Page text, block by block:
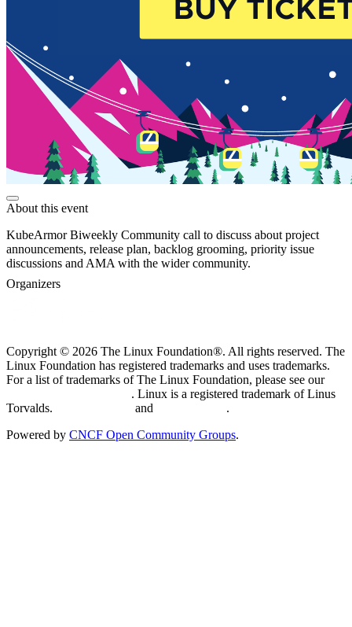
About this event
KubeArmor Biweekly Community call to discuss about project
announcements, release plan, backlog grooming, priority issue
discussions and AMA with the wider community.
Organizers
Copyright © 2026 The Linux Foundation®. All rights reserved. The
Linux Foundation has registered trademarks and uses trademarks.
For a list of trademarks of The Linux Foundation, please see our
. Linux is a registered trademark of Linus
Torvalds.
and
.
Powered by CNCF Open Community Groups.